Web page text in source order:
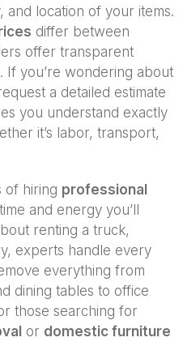
and location of your items.
differ between
offer transparent
If you’re wondering about
a detailed estimate
you understand exactly
it’s labor, transport,
of hiring professional
and energy you’ll
renting a truck,
experts handle every
everything from
dining tables to office
those searching for
or domestic furniture